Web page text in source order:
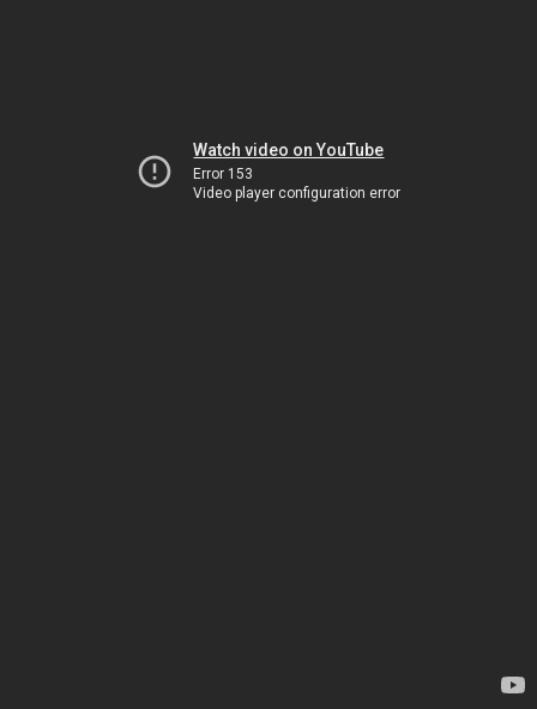
Watch video on YouTube
Error 153
Video player configuration error